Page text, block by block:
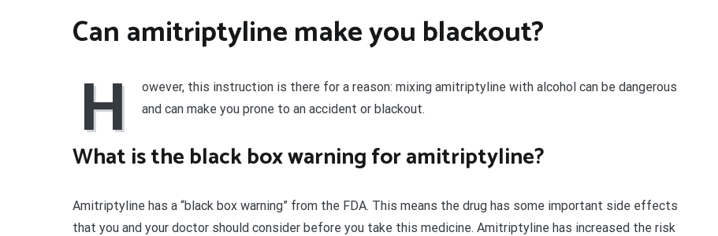
Can amitriptyline make you blackout?
H
owever, this instruction is there for a reason: mixing amitriptyline with alcohol can be dangerous
and can make you prone to an accident or blackout.
What is the black box warning for amitriptyline?
Amitriptyline has a “black box warning” from the FDA. This means the drug has some important side effects
that you and your doctor should consider before you take this medicine. Amitriptyline has increased the risk